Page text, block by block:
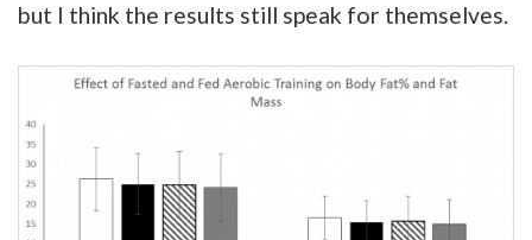
but I think the results still speak for themselves.